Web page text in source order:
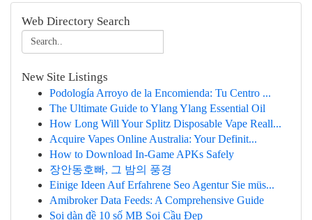
Web Directory Search
New Site Listings
Podología Arroyo de la Encomienda: Tu Centro ...
The Ultimate Guide to Ylang Ylang Essential Oil
How Long Will Your Splitz Disposable Vape Reall...
Acquire Vapes Online Australia: Your Definit...
How to Download In-Game APKs Safely
장안동호빠, 그 밤의 풍경
Einige Ideen Auf Erfahrene Seo Agentur Sie müs...
Amibroker Data Feeds: A Comprehensive Guide
Soi dàn đề 10 số MB Soi Cầu Đẹp